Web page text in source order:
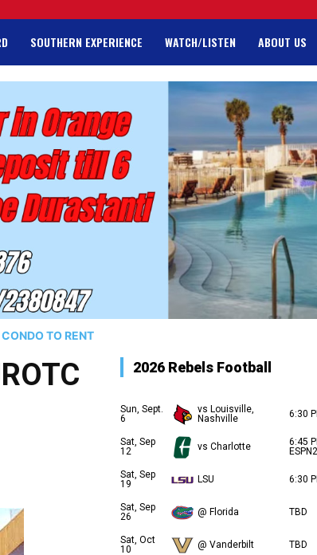
SOUTHERN EXPERIENCE WATCH/LISTEN ABOUT US
TO RENT
2026 Rebels Football
Sun, Sept.
6
vs Louisville,
Nashville
6:30
Sat, Sep
12
vs Charlotte
6:45
Sat, Sep
19
LSU 6:30
Sat, Sep
26
@ Florida TBD
Sat, Oct
10
@ Vanderbilt TBD